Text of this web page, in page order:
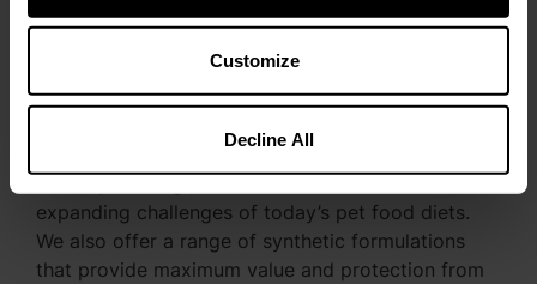
Customize
Decline All
Kemin is Your Pet Food
Freshness Partner
natural* antioxidant formulations that provide
industry-leading performance that meet the
expanding challenges of today’s pet food diets.
We also offer a range of synthetic formulations
that provide maximum value and protection from